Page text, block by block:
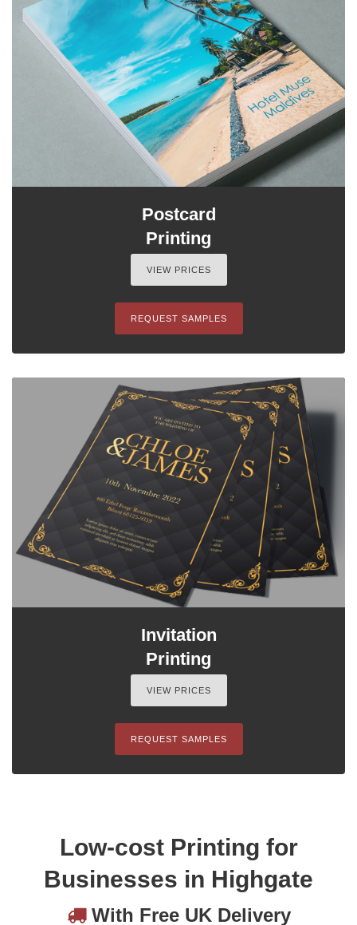
Postcard
Printing
VIEW PRICES
REQUEST SAMPLES
Invitation
Printing
VIEW PRICES
REQUEST SAMPLES
Low-cost Printing for
Businesses in Highgate
With Free UK Delivery